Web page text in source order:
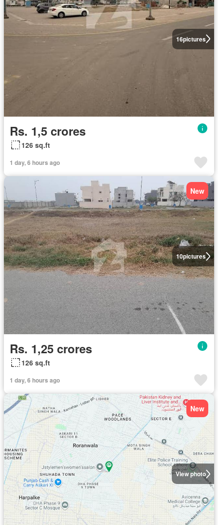
16pictures
Rs. 1,5 crores
126 sq.ft
1 day, 6 hours ago
10pictures
New
Rs. 1,25 crores
126 sq.ft
1 day, 6 hours ago
View photo
New